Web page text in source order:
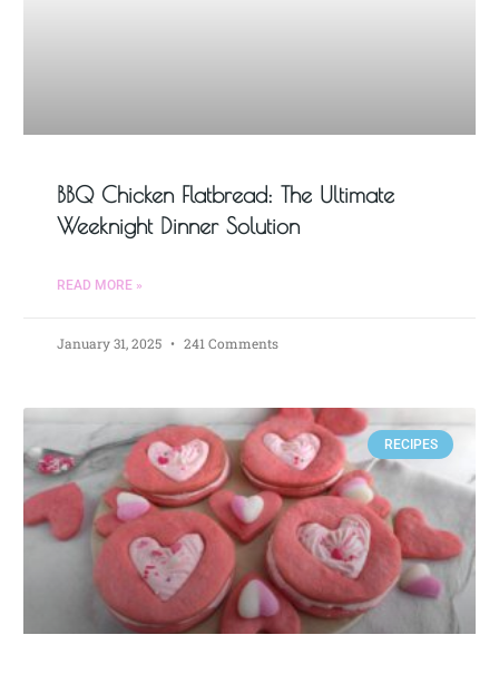
BBQ Chicken Flatbread: The Ultimate
Weeknight Dinner Solution
READ MORE »
January 31, 2025 241 Comments
RECIPES